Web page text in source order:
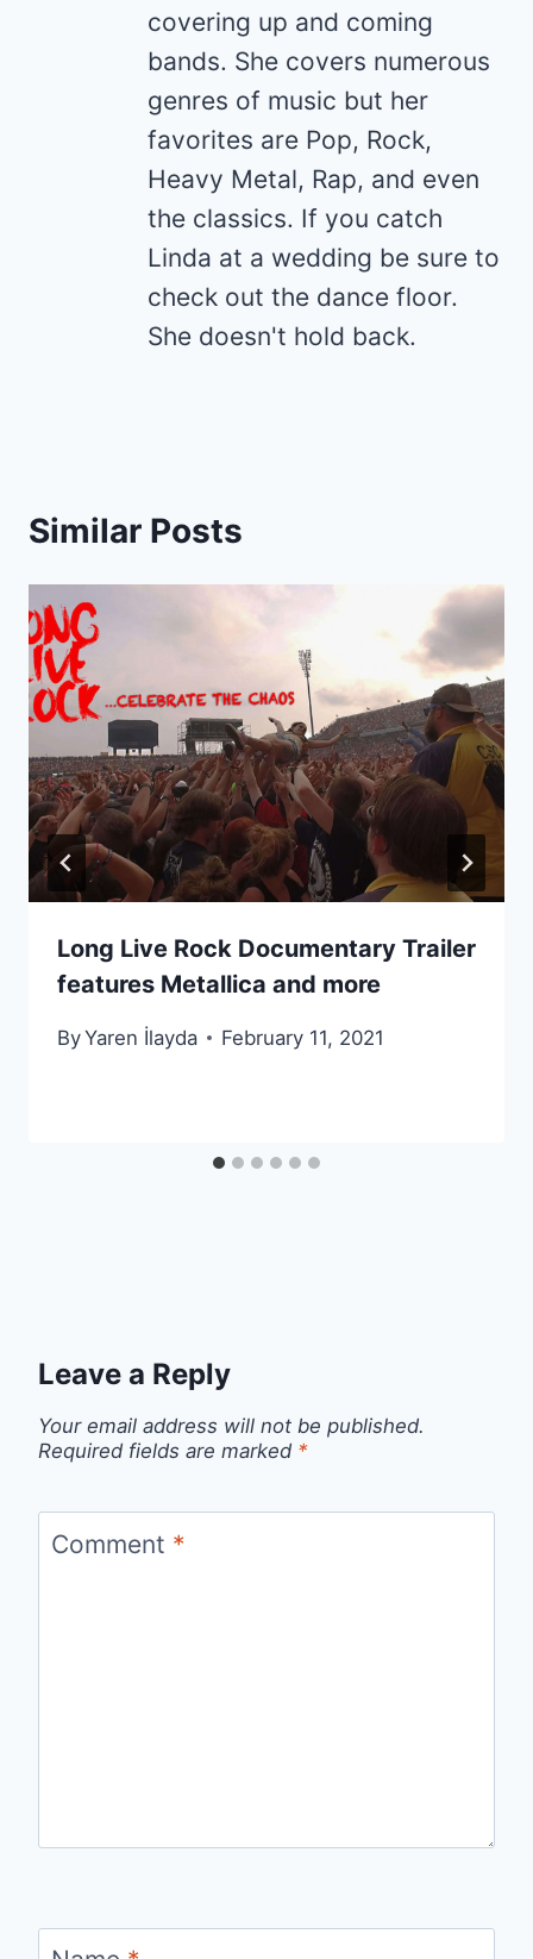
covering up and coming
bands. She covers numerous
genres of music but her
favorites are Pop, Rock,
Heavy Metal, Rap, and even
the classics. If you catch
Linda at a wedding be sure to
check out the dance floor.
She doesn't hold back.
Similar Posts
Long Live Rock Documentary Trailer
features Metallica and more
ByYaren İlayda February 11, 2021
Leave a Reply
Your email address will not be published.
Required fields are marked *
Comment *